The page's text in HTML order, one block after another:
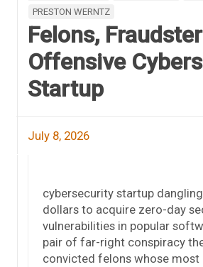
PRESTON WERNTZ
Felons,
Offensive
Startup
July 8, 2026
cybersecurity startup
dollars to acquire zero-day
vulnerabilities in popular
pair of far-right conspiracy
convicted felons whose most